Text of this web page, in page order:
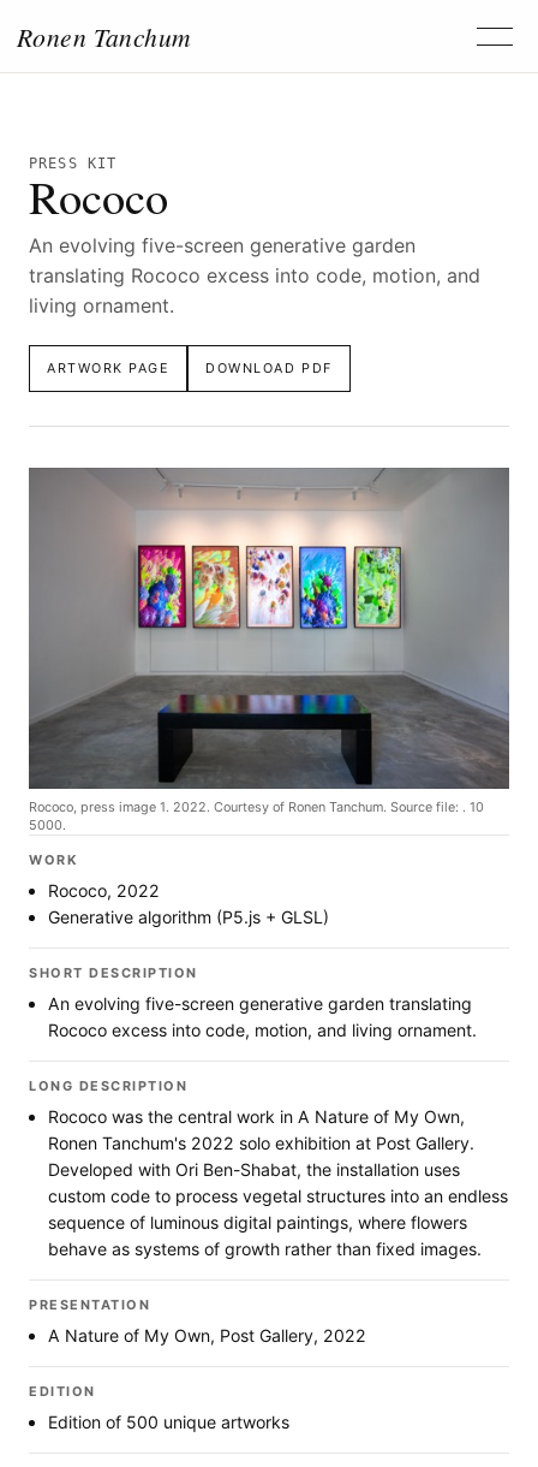
Ronen Tanchum
PRESS KIT
Rococo
An evolving five-screen generative garden
translating Rococo excess into code, motion, and
living ornament.
ARTWORK PAGE DOWNLOAD PDF
Rococo, press image 1. 2022. Courtesy of Ronen Tanchum. Source file: . 10
5000.
WORK
Rococo, 2022
Generative algorithm (P5.js + GLSL)
SHORT DESCRIPTION
An evolving five-screen generative garden translating
Rococo excess into code, motion, and living ornament.
LONG DESCRIPTION
Rococo was the central work in A Nature of My Own,
Ronen Tanchum's 2022 solo exhibition at Post Gallery.
Developed with Ori Ben-Shabat, the installation uses
custom code to process vegetal structures into an endless
sequence of luminous digital paintings, where flowers
behave as systems of growth rather than fixed images.
PRESENTATION
A Nature of My Own, Post Gallery, 2022
EDITION
Edition of 500 unique artworks